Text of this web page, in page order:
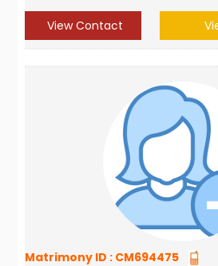
View Contact
Matrimony ID : CM694475